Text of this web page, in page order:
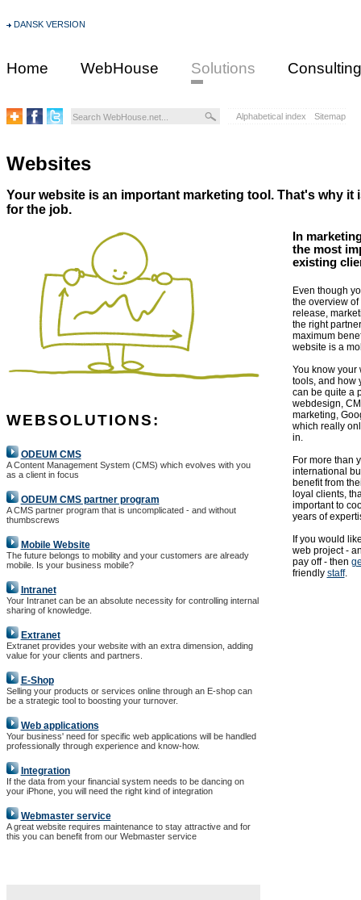
DANSK VERSION
Home WebHouse Solutions Consulting
Alphabetical index Sitemap
Websites
Your website is an important marketing tool. That's why
for the job.
WEBSOLUTIONS:
ODEUM CMS
A Content Management System (CMS) which evolves with you
as a client in focus
ODEUM CMS partner program
A CMS partner program that is uncomplicated - and without
thumbscrews
Mobile Website
The future belongs to mobility and your customers are already
mobile. Is your business mobile?
Intranet
Your Intranet can be an absolute necessity for controlling internal
sharing of knowledge.
Extranet
Extranet provides your website with an extra dimension, adding
value for your clients and partners.
E-Shop
Selling your products or services online through an E-shop can
be a strategic tool to boosting your turnover.
Web applications
Your business' need for specific web applications will be handled
professionally through experience and know-how.
Integration
If the data from your financial system needs to be dancing on
your iPhone, you will need the right kind of integration
Webmaster service
A great website requires maintenance to stay attractive and for
this you can benefit from our Webmaster service
In
the most
existing
Even though
the overview
release,
the right
maximum
website is a
You know your
tools, and how
can be quite a
webdesign,
marketing,
which really
in.
For more than
international
benefit from
loyal clients,
important to
years of
If you would
web project -
pay off - then
friendly staff.